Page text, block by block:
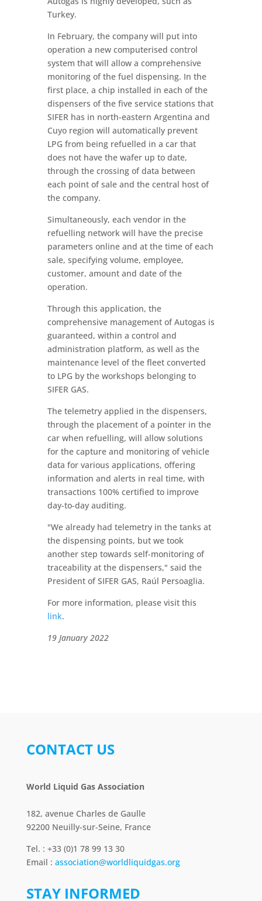
Turkey.
In February, the company will put into
operation a new computerised control
system that will allow a comprehensive
monitoring of the fuel dispensing. In the
first place, a chip installed in each of the
dispensers of the five service stations that
SIFER has in north-eastern Argentina and
Cuyo region will automatically prevent
LPG from being refuelled in a car that
does not have the wafer up to date,
through the crossing of data between
each point of sale and the central host of
the company.
Simultaneously, each vendor in the
refuelling network will have the precise
parameters online and at the time of each
sale, specifying volume, employee,
customer, amount and date of the
operation.
Through this application, the
comprehensive management of Autogas is
guaranteed, within a control and
administration platform, as well as the
maintenance level of the fleet converted
to LPG by the workshops belonging to
SIFER GAS.
The telemetry applied in the dispensers,
through the placement of a pointer in the
car when refuelling, will allow solutions
for the capture and monitoring of vehicle
data for various applications, offering
information and alerts in real time, with
transactions 100% certified to improve
day-to-day auditing.
"We already had telemetry in the tanks at
the dispensing points, but we took
another step towards self-monitoring of
traceability at the dispensers," said the
President of SIFER GAS, Raúl Persoaglia.
For more information, please visit this
link.
19 January 2022
CONTACT US
World Liquid Gas Association
182, avenue Charles de Gaulle
92200 Neuilly-sur-Seine, France
Tel. : +33 (0)1 78 99 13 30
Email : association@worldliquidgas.org
STAY INFORMED